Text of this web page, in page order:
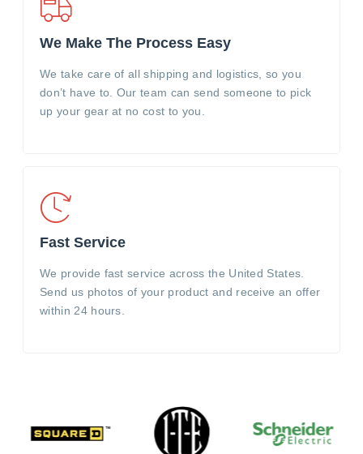
We Make The Process Easy
We take care of all shipping and logistics, so you
don’t have to. Our team can send someone to pick
up your gear at no cost to you.
Fast Service
We provide fast service across the United States.
Send us photos of your product and receive an offer
within 24 hours.